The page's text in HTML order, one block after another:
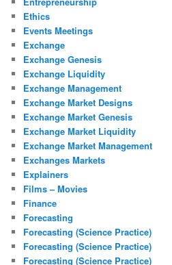
Ethics
Events Meetings
Exchange
Exchange Genesis
Exchange Liquidity
Exchange Management
Exchange Market Designs
Exchange Market Genesis
Exchange Market Liquidity
Exchange Market Management
Exchanges Markets
Explainers
Films – Movies
Finance
Forecasting
Forecasting (Science Practice)
Forecasting (Science Practice)
Forecasting (Science Practice)